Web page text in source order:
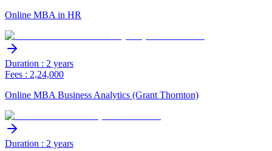
Online MBA in HR
Duration : 2 years
Fees : 2,24,000
Online MBA Business Analytics (Grant Thornton)
Duration : 2 years